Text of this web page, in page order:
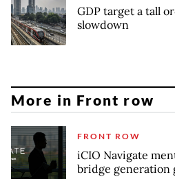
GDP target a tall
slowdown
More in Front row
FRONT ROW
iCIO Navigate
bridge generation